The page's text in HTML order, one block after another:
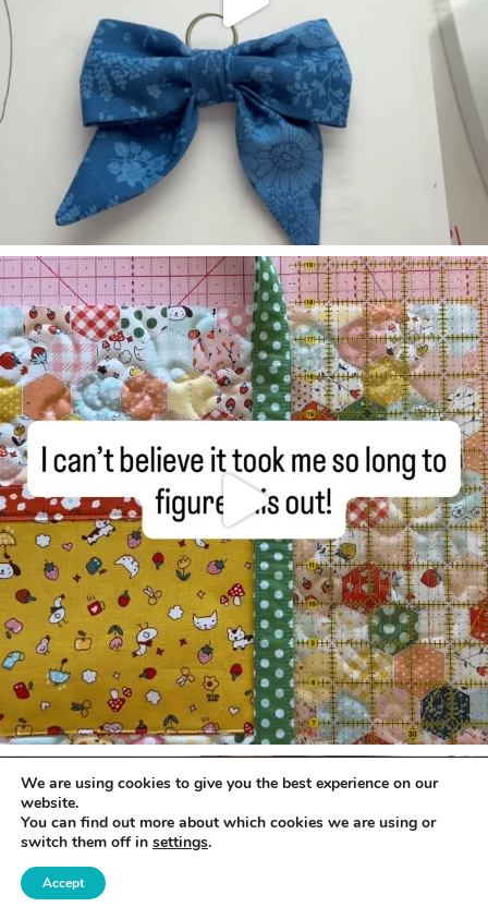
We are using cookies to give you the best experience on our
website.
You can find out more about which cookies we are using or
switch them off in settings.
Accept